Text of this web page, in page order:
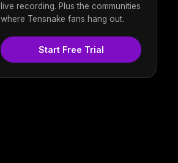
live recording. Plus the communities
where Tensnake fans hang out.
Start Free Trial